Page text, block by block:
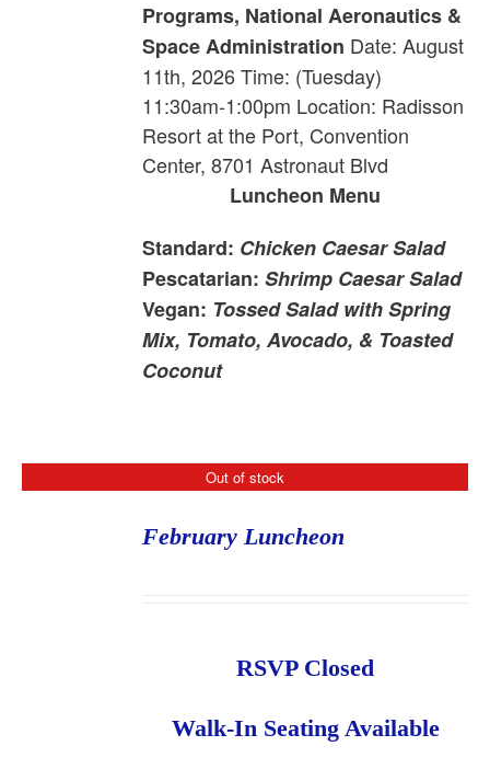
Programs, National Aeronautics &
Space Administration Date: August
11th, 2026 Time: (Tuesday)
11:30am-1:00pm Location: Radisson
Resort at the Port, Convention
Center, 8701 Astronaut Blvd
Luncheon Menu
Standard: Chicken Caesar Salad
Pescatarian:Shrimp Caesar Salad
Vegan: Tossed Salad with Spring
Mix, Tomato, Avocado, & Toasted
Coconut
Out of stock
February Luncheon
RSVP Closed
Walk-In Seating Available